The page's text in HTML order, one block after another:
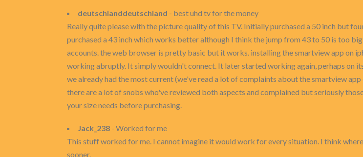
deutschlanddeutschland - best uhd tv for the money
Really quite please with the picture quality of this TV. Initially purchased a 50 inch but
purchased a 43 inch which works better although I think the jump from 43 to 50 is too
accounts. the web browser is pretty basic but it works. installing the smartview app on
working abruptly. It simply wouldn't connect. It later started working again, perhaps on
we already had the most current (we've read a lot of complaints about the smartview
there are a lot of snobs who've reviewed both aspects and complained but seriously
your size needs before purchasing.
Jack_238 - Worked for me
This stuff worked for me. I cannot imagine it would work for every situation. I think
sooner.